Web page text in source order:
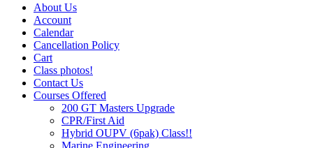
About Us
Account
Calendar
Cancellation Policy
Cart
Class photos!
Contact Us
Courses Offered
200 GT Masters Upgrade
CPR/First Aid
Hybrid OUPV (6pak) Class!!
Marine Engineering